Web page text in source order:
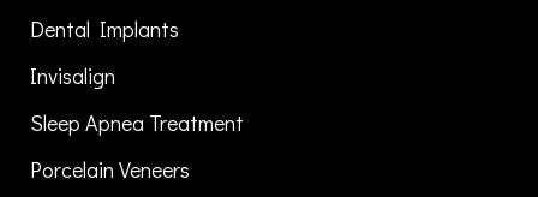
Dental Implants
Invisalign
Sleep Apnea Treatment
Porcelain Veneers